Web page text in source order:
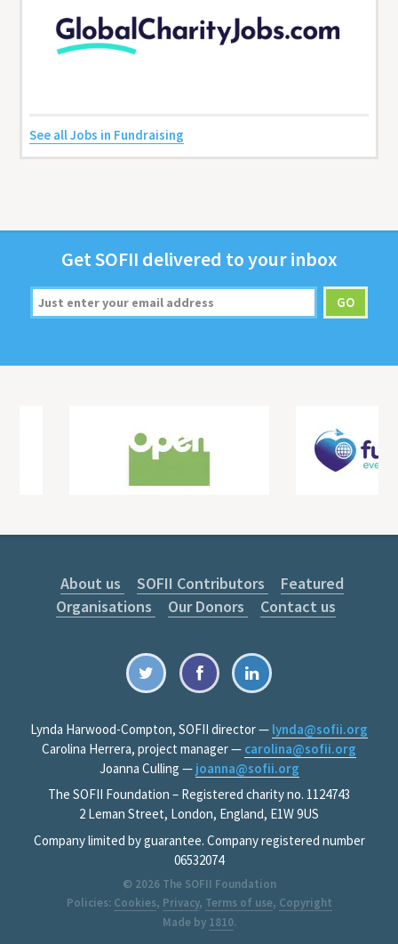
See all Jobs in Fundraising
GetSOFII deliv­ered to your inbox
About us SOFII Contributors
Featured
Organisations
Our Donors Contact us
Lynda Harwood-Compton, SOFII director — lynda@sofii.org
Carolina Herrera, project manager — carolina@sofii.org
Joanna Culling — joanna@sofii.org
The SOFII Foundation – Registered charity no. 1124743
2 Leman Street, London, England, E1W 9US
Company limited by guarantee. Company registered number
06532074
© 2026 The SOFII Foundation
Policies: Cookies, Privacy, Terms of use, Copyright
Made by 1810.